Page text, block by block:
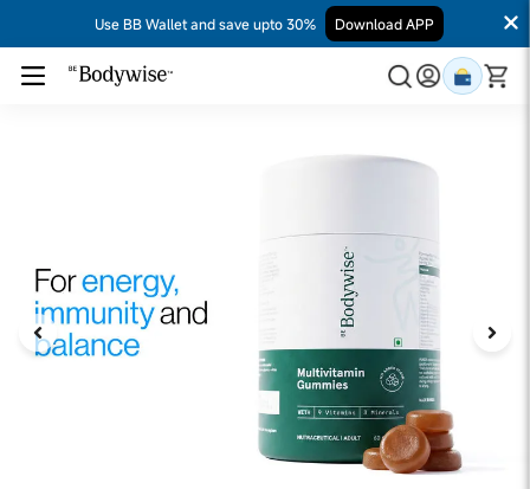
Use BB Wallet and save upto 30% Download APP